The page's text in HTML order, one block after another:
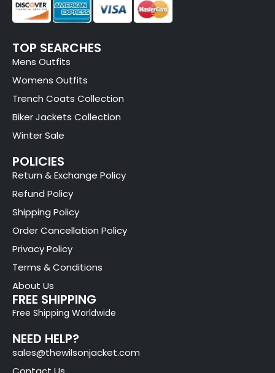
TOP SEARCHES
Mens Outfits
Womens Outfits
Trench Coats Collection
Biker Jackets Collection
Winter Sale
POLICIES
Return & Exchange Policy
Refund Policy
Shipping Policy
Order Cancellation Policy
Privacy Policy
Terms & Conditions
About Us
FREE SHIPPING
Free Shipping Worldwide
NEED HELP?
sales@thewilsonjacket.com